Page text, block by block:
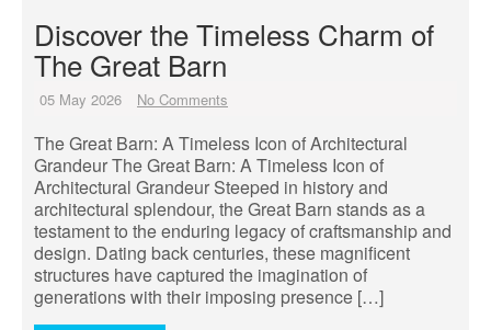
Discover the Timeless Charm of
The Great Barn
05 May 2026 No Comments
The Great Barn: A Timeless Icon of Architectural
Grandeur The Great Barn: A Timeless Icon of
Architectural Grandeur Steeped in history and
architectural splendour, the Great Barn stands as a
testament to the enduring legacy of craftsmanship and
design. Dating back centuries, these magnificent
structures have captured the imagination of
generations with their imposing presence […]